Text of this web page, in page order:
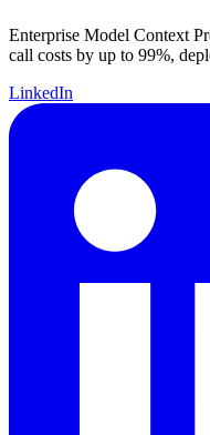
Enterprise Model Context
call costs by up to 99%,
LinkedIn